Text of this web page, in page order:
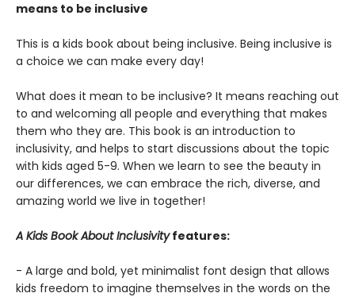
means to be inclusive
This is a kids book about being inclusive. Being inclusive is
a choice we can make every day!
What does it mean to be inclusive? It means reaching out
to and welcoming all people and everything that makes
them who they are. This book is an introduction to
inclusivity, and helps to start discussions about the topic
with kids aged 5-9. When we learn to see the beauty in
our differences, we can embrace the rich, diverse, and
amazing world we live in together!
A Kids Book About Inclusivityfeatures:
- A large and bold, yet minimalist font design that allows
kids freedom to imagine themselves in the words on the